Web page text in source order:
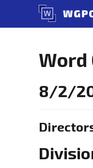
content
Word
8/2/